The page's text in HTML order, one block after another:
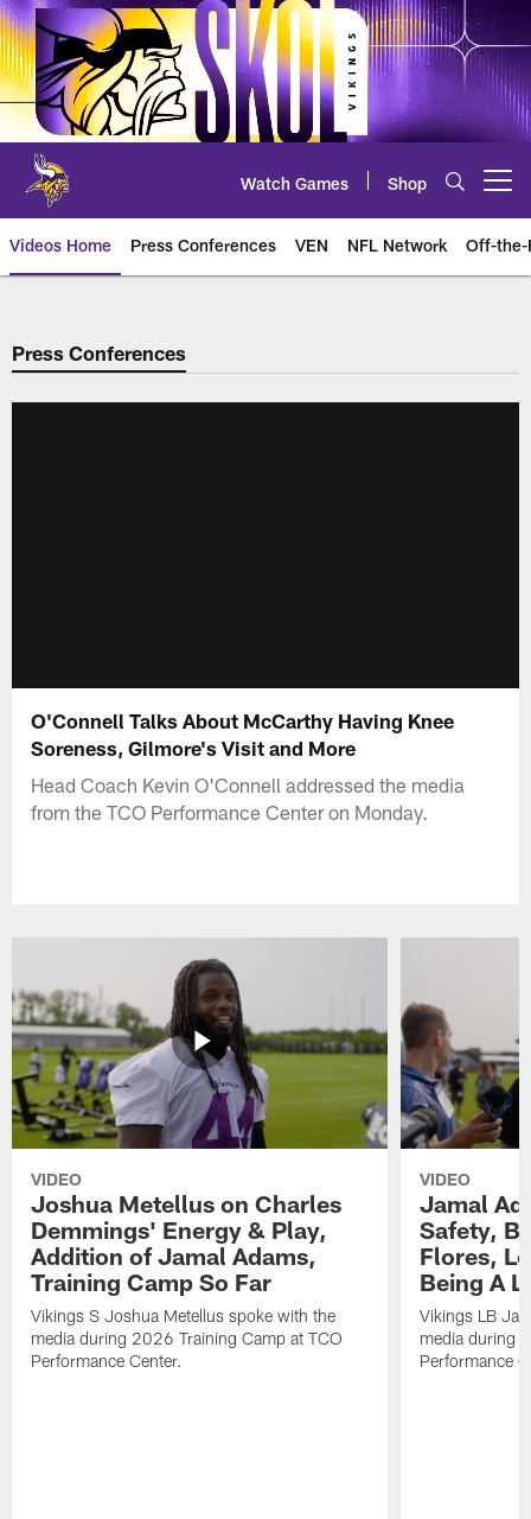
Skip
to
main
content
Watch Games Shop
Videos Home Press Conferences VEN NFL Network Off-the-
Press Conferences
O'Connell Talks About McCarthy Having Knee
Soreness, Gilmore's Visit and More
Head Coach Kevin O'Connell addressed the media
from the TCO Performance Center on Monday.
VIDEO
Joshua Metellus on Charles
Demmings' Energy & Play,
Addition of Jamal Adams,
Training Camp So Far
Vikings S Joshua Metellus spoke with the
media during 2026 Training Camp at TCO
Performance Center.
VIDEO
Jamal
Safety,
Flores,
Being A
Vikings LB
media during
Performance